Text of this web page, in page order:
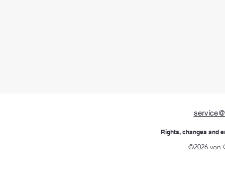
Rights, changes and
©2026 von